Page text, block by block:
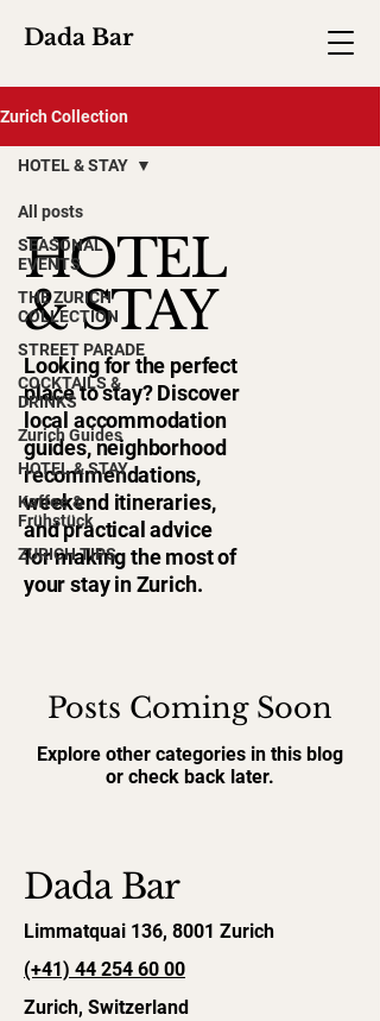
Dada Bar
Zurich Collection
All posts
SEASONAL
EVENTS
THE ZURICH
COLLECTION
STREET PARADE
COCKTAILS &
DRINKS
Zurich Guides
HOTEL & STAY
Kaffee &
Frühstück
ZURICH TIPS
HOTEL & STAY
HOTEL
& STAY
Looking for the perfect
place to stay? Discover
local accommodation
guides, neighborhood
recommendations,
weekend itineraries,
and practical advice
for making the most of
your stay in Zurich.
Posts Coming Soon
Explore other categories in this blog
or check back later.
Dada Bar
Limmatquai 136, 8001 Zurich
(+41) 44 254 60 00
Zurich, Switzerland